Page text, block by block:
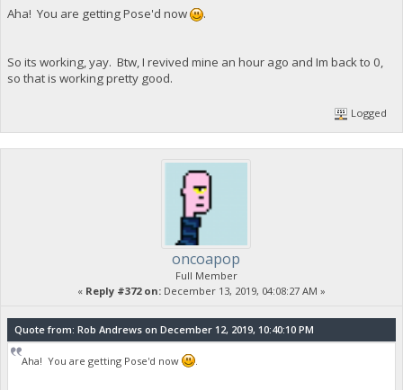
Aha! You are getting Pose'd now .
So its working, yay. Btw, I revived mine an hour ago and Im back to 0,
so that is working pretty good.
Logged
oncoapop
Full Member
« Reply #372 on: December 13, 2019, 04:08:27 AM »
Quote from: Rob Andrews on December 12, 2019, 10:40:10 PM
Aha! You are getting Pose'd now .